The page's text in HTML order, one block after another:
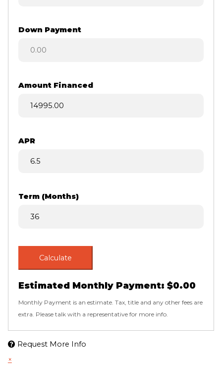
Down Payment
Amount Financed
APR
Term (Months)
Calculate
Estimated Monthly Payment: $0.00
Monthly Payment is an estimate. Tax, title and any other fees are
extra. Please talk with a representative for more info.
Request More Info
×